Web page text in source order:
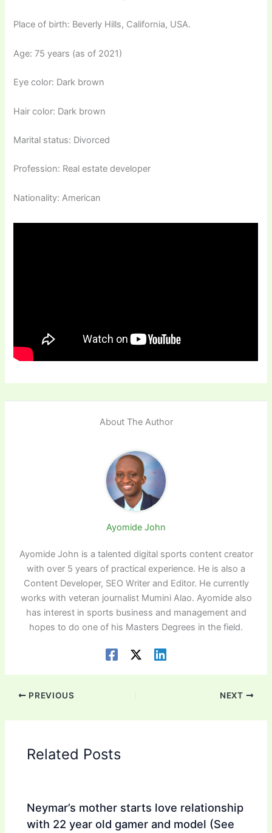
Place of birth: Beverly Hills, California, USA.
Age: 75 years (as of 2021)
Eye color: Dark brown
Hair color: Dark brown
Marital status: Divorced
Profession: Real estate developer
Nationality: American
About The Author
Ayomide John
Ayomide John is a talented digital sports content creator
with over 5 years of practical experience. He is also a
Content Developer, SEO Writer and Editor. He currently
works with veteran journalist Mumini Alao. Ayomide also
has interest in sports business and management and
hopes to do one of his Masters Degrees in the field.
PREVIOUS NEXT
Related Posts
Neymar’s mother starts love relationship
with 22 year old gamer and model (See